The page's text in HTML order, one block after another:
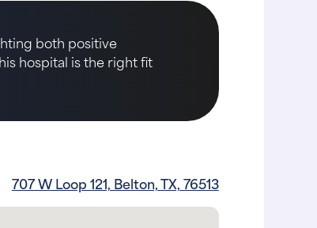
both positive
hospital is the right fit
707 W Loop 121, Belton, TX, 76513